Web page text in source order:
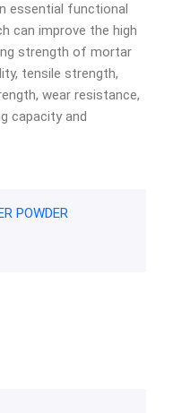
essential functional
can improve the high
strength of mortar
tensile strength,
wear resistance,
capacity and
POWDER